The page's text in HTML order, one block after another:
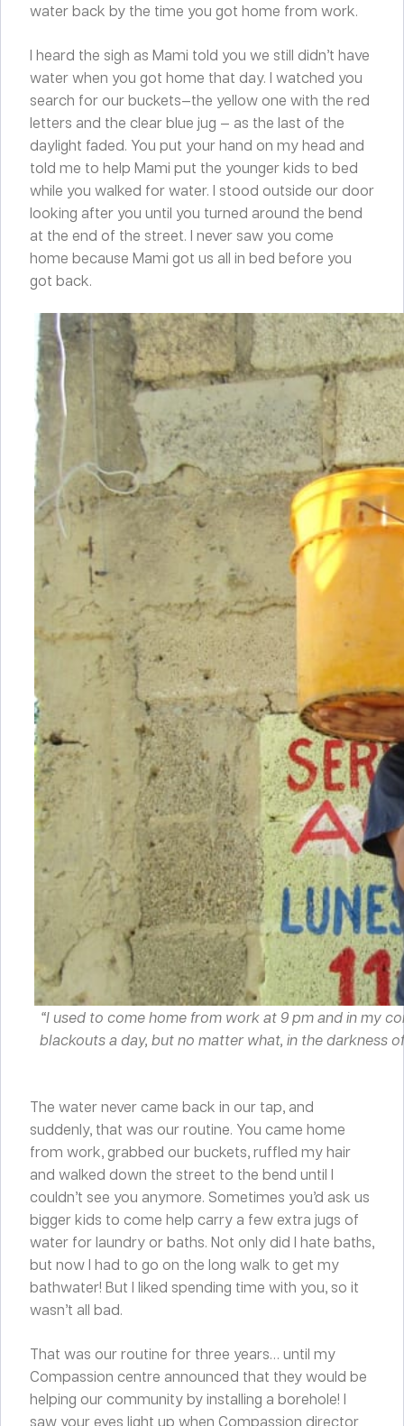
water back by the time you got home from work.
I heard the sigh as Mami told you we still didn’t have
water when you got home that day. I watched you
search for our buckets—the yellow one with the red
letters and the clear blue jug — as the last of the
daylight faded. You put your hand on my head and
told me to help Mami put the younger kids to bed
while you walked for water. I stood outside our door
looking after you until you turned around the bend
at the end of the street. I never saw you come
home because Mami got us all in bed before you
got back.
“I used to come home from work at 9 pm and in my
blackouts a day, but no matter what, in the darkness
The water never came back in our tap, and
suddenly, that was our routine. You came home
from work, grabbed our buckets, ruffled my hair
and walked down the street to the bend until I
couldn’t see you anymore. Sometimes you’d ask us
bigger kids to come help carry a few extra jugs of
water for laundry or baths. Not only did I hate baths,
but now I had to go on the long walk to get my
bathwater! But I liked spending time with you, so it
wasn’t all bad.
That was our routine for three years… until my
Compassion centre announced that they would be
helping our community by installing a borehole! I
saw your eyes light up when Compassion director